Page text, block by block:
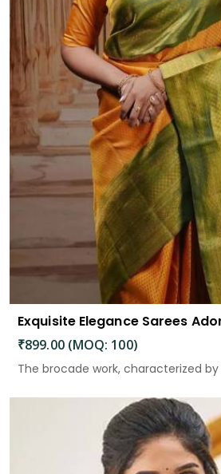
₹899.00 (MOQ: 100)
The brocade work, characterized